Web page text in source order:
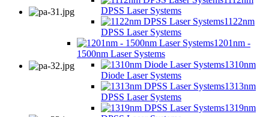
DPSS Laser Systems
1122nm
DPSS Laser Systems
1201nm -
1500nm Laser Systems
1310nm
Diode Laser Systems
1313nm
DPSS Laser Systems
1319nm